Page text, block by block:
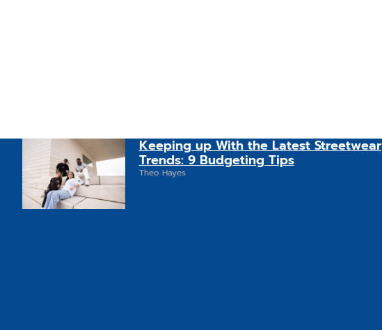
Keeping up With the Latest Streetwear
Trends: 9 Budgeting Tips
Theo Hayes